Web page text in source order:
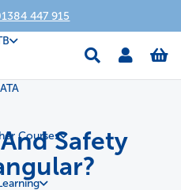
447 915
CoursesSafety